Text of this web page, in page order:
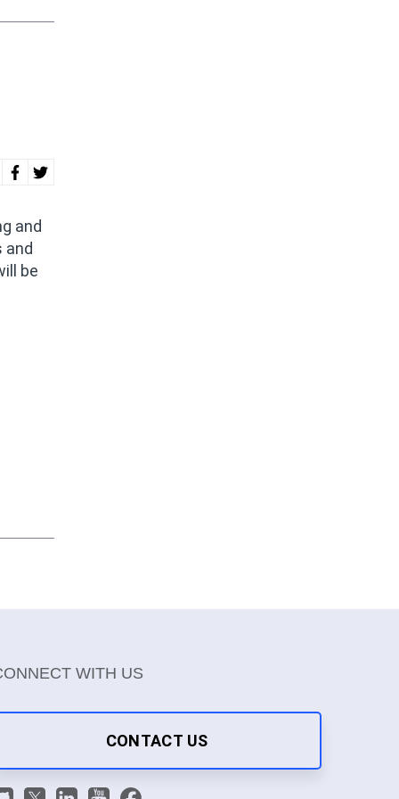
and
and
be
WITH US
CONTACT US